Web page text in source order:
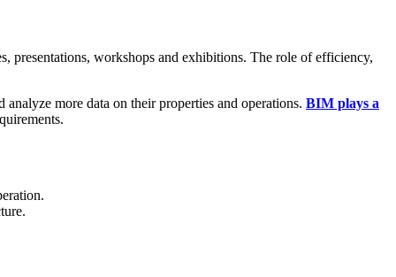
presentations, workshops and exhibitions. The role of efficiency,
analyze more data on their properties and operations. BIM plays a